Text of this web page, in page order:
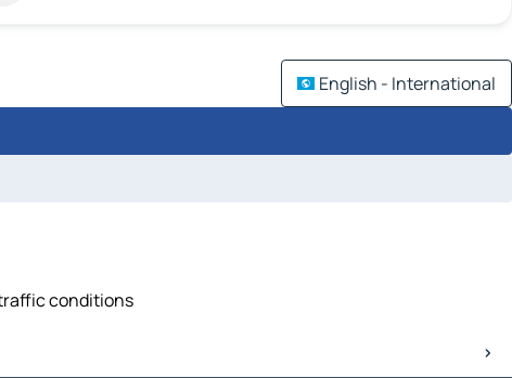
English - International
conditions